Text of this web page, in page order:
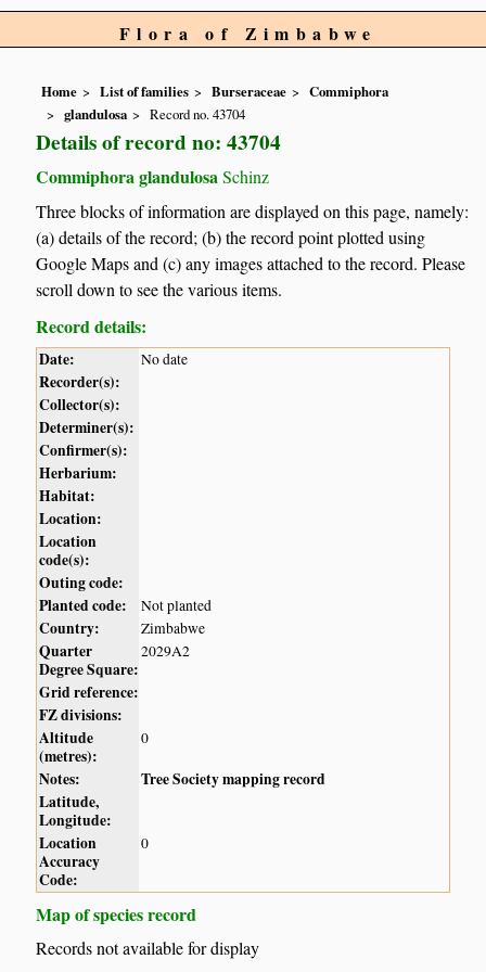
Flora of Zimbabwe
Home List of families Burseraceae
Commiphora
glandulosa
Record no. 43704
Details of record no: 43704
Commiphora glandulosa Schinz
Three blocks of information are displayed on this page, namely:
(a) details of the record; (b) the record point plotted using
Google Maps and (c) any images attached to the record. Please
scroll down to see the various items.
Record details:
Date: No date
Recorder(s):
Collector(s):
Determiner(s):
Confirmer(s):
Herbarium:
Habitat:
Location:
Location
code(s):
Outing code:
Planted code:
Not planted
Country: Zimbabwe
Quarter
Degree Square:
2029A2
Grid reference:
FZ divisions:
Altitude
(metres):
0
Notes:
Tree Society mapping record
Latitude,
Longitude:
Location
Accuracy
Code:
0
Map of species record
Records not available for display